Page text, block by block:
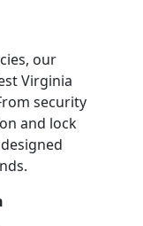
our
Virginia
security
and lock